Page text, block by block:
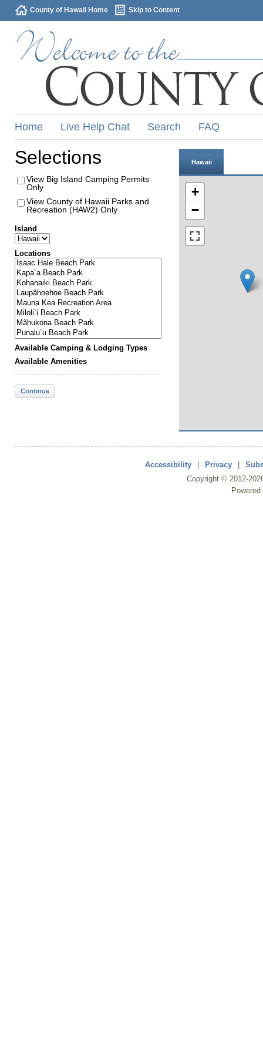
County of Hawaii Home Skip to Content
Home Live Help Chat Search FAQ
Selections
View Big Island Camping Permits
Only
View County of Hawaii Parks and
Recreation (HAW2) Only
Island
Locations
Available Camping & Lodging Types
Available Amenities
Continue
Hawaii
+
−
Accessibility Privacy
Copyright © 2012-